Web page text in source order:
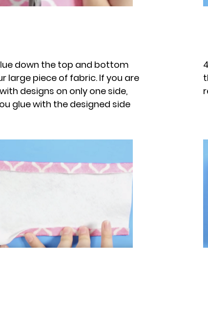
down the top and bottom
large piece of fabric. If you are
designs on only one side,
glue with the designed side